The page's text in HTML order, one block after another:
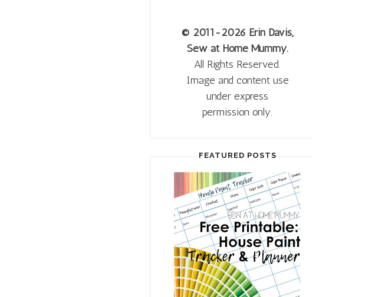
© 2011 -2026 Erin Davis,
Sew at Home Mummy.
All Rights Reserved.
Image and content use
under express
permission only.
FEATURED POSTS